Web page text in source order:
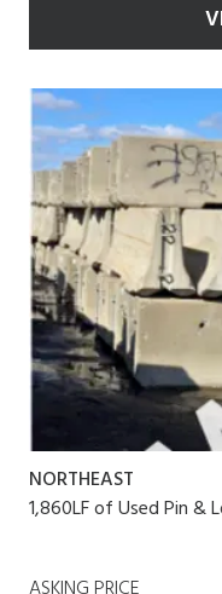
NORTHEAST
1,860LF of Used Pin &